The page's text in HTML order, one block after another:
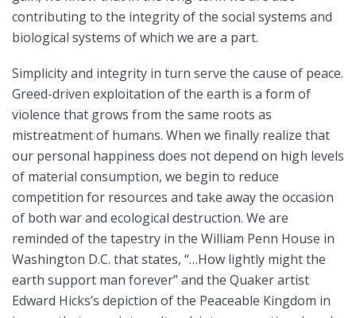
contributing to the integrity of the social systems and
biological systems of which we are a part.
Simplicity and integrity in turn serve the cause of peace.
Greed-driven exploitation of the earth is a form of
violence that grows from the same roots as
mistreatment of humans. When we finally realize that
our personal happiness does not depend on high levels
of material consumption, we begin to reduce
competition for resources and take away the occasion
of both war and ecological destruction. We are
reminded of the tapestry in the William Penn House in
Washington D.C. that states, “…How lightly might the
earth support man forever” and the Quaker artist
Edward Hicks’s depiction of the Peaceable Kingdom in